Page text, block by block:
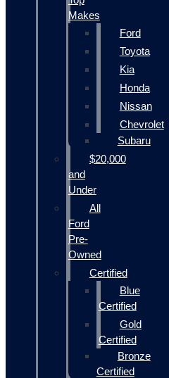
Makes
Ford
Toyota
Kia
Honda
Nissan
Chevrolet
Subaru
$20,000
and
Under
All
Ford
Pre-
Owned
Certified
Blue
Certified
Gold
Certified
Bronze
Certified